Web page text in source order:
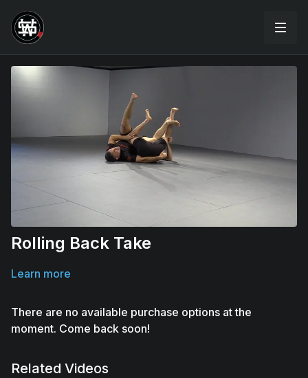
Rolling Back Take
Learn more
There are no available purchase options at the
moment. Come back soon!
Related Videos